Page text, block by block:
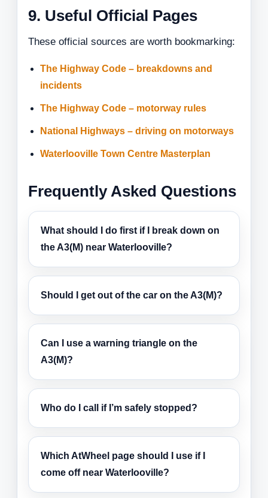
9. Useful Official Pages
These official sources are worth bookmarking:
The Highway Code – breakdowns and
incidents
The Highway Code – motorway rules
National Highways – driving on motorways
Waterlooville Town Centre Masterplan
Frequently Asked Questions
What should I do first if I break down on
the A3(M) near Waterlooville?
Should I get out of the car on the A3(M)?
Can I use a warning triangle on the
A3(M)?
Who do I call if I’m safely stopped?
Which AtWheel page should I use if I
come off near Waterlooville?